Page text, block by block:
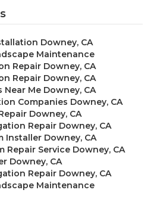
Downey, CA
Maintenance
Repair Downey, CA
Repair Downey, CA
Me Downey, CA
Companies Downey, CA
Downey, CA
Repair Downey, CA
Installer Downey, CA
Repair Service Downey, CA
Downey, CA
Repair Downey, CA
Maintenance